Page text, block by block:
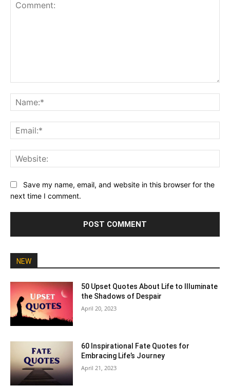
Save my name, email, and website in this browser for the
next time I comment.
NEW
50 Upset Quotes About Life to Illuminate
the Shadows of Despair
April 20, 2023
60 Inspirational Fate Quotes for
Embracing Life’s Journey
April 21, 2023